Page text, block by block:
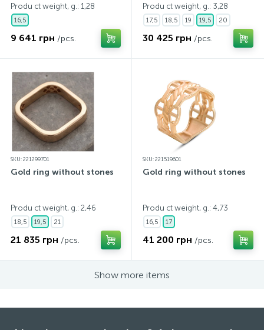
Produ ct weight, g.: 1,28
16,5
9 641 грн /pcs.
Produ ct weight, g.: 3,28
17,5 18,5 19 19,5 20
30 425 грн /pcs.
SKU: 221299701
Gold ring without stones
Produ ct weight, g.: 2,46
18,5 19,5 21
21 835 грн /pcs.
SKU: 221519601
Gold ring without stones
Produ ct weight, g.: 4,73
16,5 17
41 200 грн /pcs.
Show more items